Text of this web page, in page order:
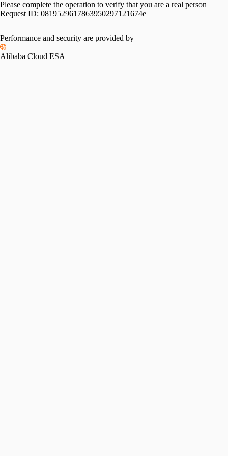
Please complete the operation to verify that you are a real person
Request ID: 0819529617863950297121674e
Performance and security are provided by
Alibaba Cloud ESA